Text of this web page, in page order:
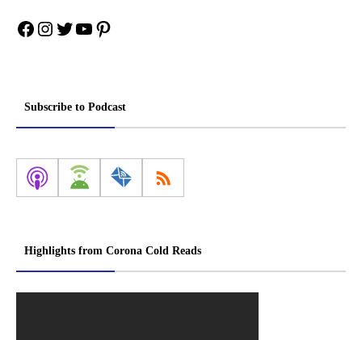
Facebook
Instagram
Twitter
YouTube
Pinterest
Subscribe to Podcast
Highlights from Corona Cold Reads